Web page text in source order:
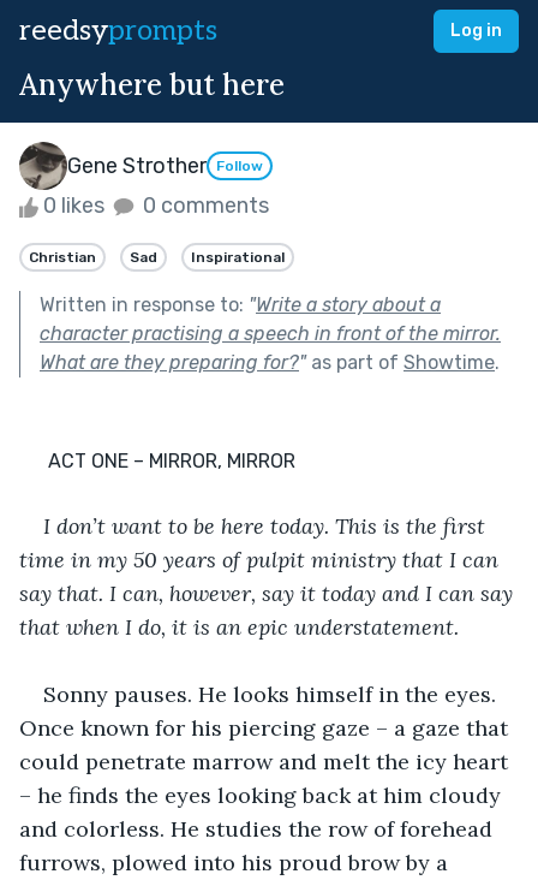
reedsyprompts Log in
Anywhere but here
Gene Strother Follow
0 likes 0 comments
Christian Sad Inspirational
Written in response to: "Write a story about a
character practising a speech in front of the mirror.
What are they preparing for?"as part of Showtime.
      ACT ONE – MIRROR, MIRROR
I don’t want to be here today. This is the first
time in my 50 years of pulpit ministry that I can
say that. I can, however, say it today and I can say
that when I do, it is an epic understatement.
Sonny pauses. He looks himself in the eyes.
Once known for his piercing gaze – a gaze that
could penetrate marrow and melt the icy heart
– he finds the eyes looking back at him cloudy
and colorless. He studies the row of forehead
furrows, plowed into his proud brow by a